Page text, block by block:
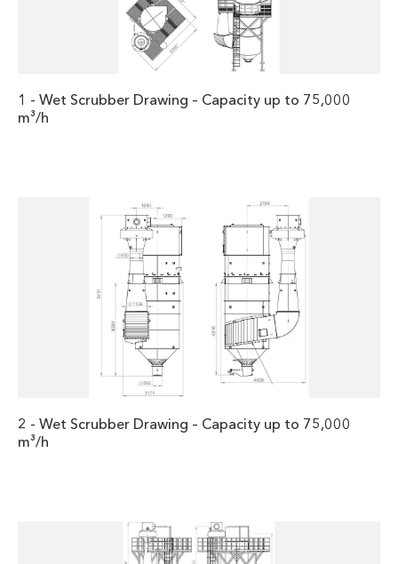
1 - Wet Scrubber Drawing – Capacity up to 75,000
m³/h
2 - Wet Scrubber Drawing – Capacity up to 75,000
m³/h